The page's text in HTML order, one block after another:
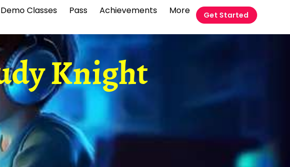
Demo Classes Pass Achievements More Get Started
Knight